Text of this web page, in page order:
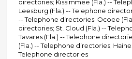
directories; Kissimmee (Fla.) --
Leesburg (Fla.) -- Telephone
-- Telephone directories; Ocoee
directories; St. Cloud (Fla.) --
Tavares (Fla.) -- Telephone
(Fla.) -- Telephone directories;
Telephone directories